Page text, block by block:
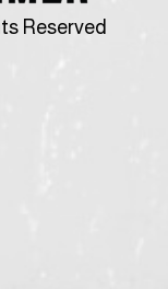
Reserved